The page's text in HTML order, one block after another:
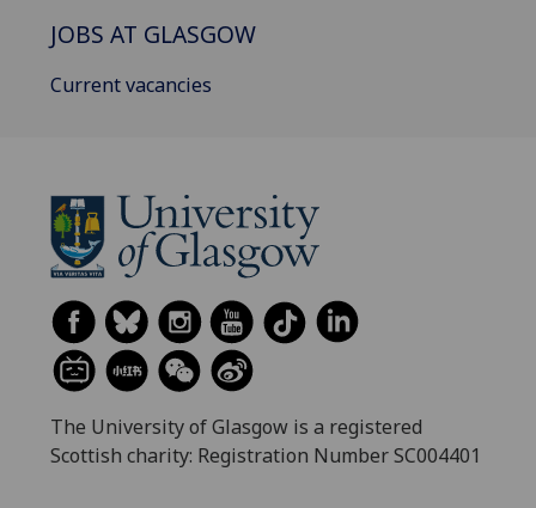
JOBS AT GLASGOW
Current vacancies
The University of Glasgow is a registered
Scottish charity: Registration Number SC004401